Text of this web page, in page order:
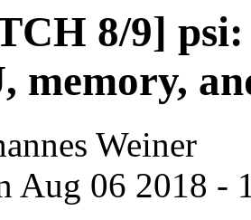
8/9]
memory,
Weiner
Aug 06 2018 -